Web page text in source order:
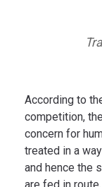
According to
competition,
concern for
treated in a
and hence the